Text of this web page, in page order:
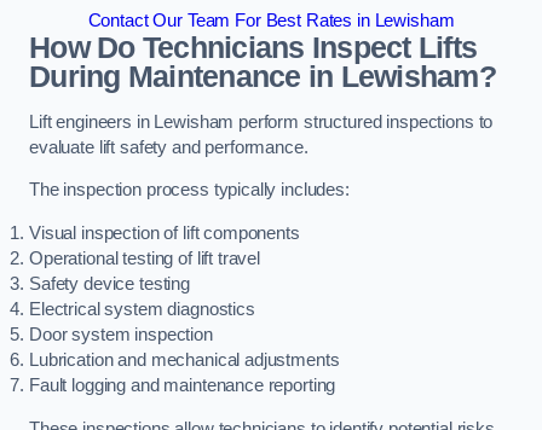
Contact Our Team For Best Rates in Lewisham
How Do Technicians Inspect Lifts
During Maintenance in Lewisham?
Lift engineers in Lewisham perform structured inspections to
evaluate lift safety and performance.
The inspection process typically includes:
Visual inspection of lift components
Operational testing of lift travel
Safety device testing
Electrical system diagnostics
Door system inspection
Lubrication and mechanical adjustments
Fault logging and maintenance reporting